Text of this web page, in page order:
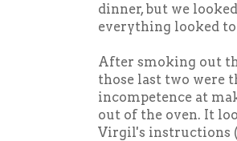
dinner, but we
everything looked
After smoking out
those last two were
incompetence at
out of the oven. It
Virgil's instructions